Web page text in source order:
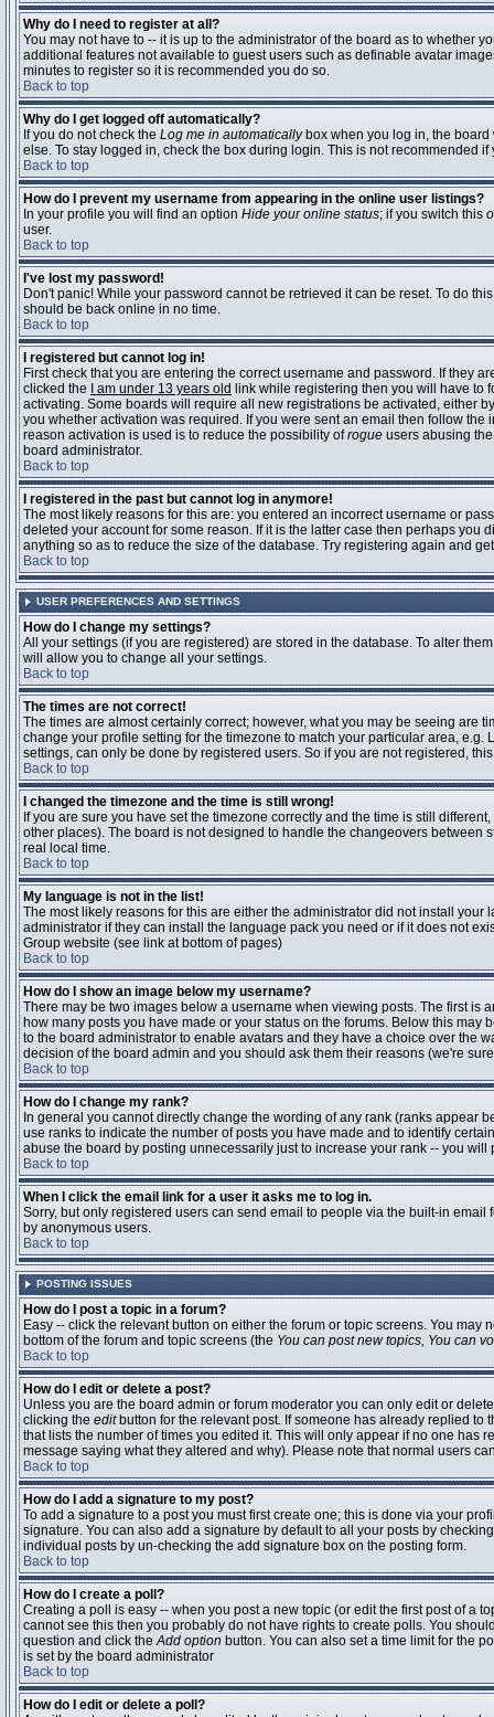
Why do I need to register at all?
You may not have to -- it is up to the administrator of the board as to whether
additional features not available to guest users such as definable avatar
minutes to register so it is recommended you do so.
Back to top
Why do I get logged off automatically?
If you do not check the Log me in automaticallybox when you log in, the board
else. To stay logged in, check the box during login. This is not recommended
Back to top
How do I prevent my username from appearing in the online user listings?
In your profile you will find an option Hide your online status; if you switch this
user.
Back to top
I've lost my password!
Don't panic! While your password cannot be retrieved it can be reset. To do
should be back online in no time.
Back to top
I registered but cannot log in!
First check that you are entering the correct username and password. If they
clicked the
I am under 13 years old link while registering then you will have to
activating. Some boards will require all new registrations be activated, either
you whether activation was required. If you were sent an email then follow
reason activation is used is to reduce the possibility ofrogue users abusing
board administrator.
Back to top
I registered in the past but cannot log in anymore!
The most likely reasons for this are: you entered an incorrect username or
deleted your account for some reason. If it is the latter case then perhaps
anything so as to reduce the size of the database. Try registering again and
Back to top
USER PREFERENCES AND SETTINGS
How do I change my settings?
All your settings (if you are registered) are stored in the database. To alter
will allow you to change all your settings.
Back to top
The times are not correct!
The times are almost certainly correct; however, what you may be seeing are
change your profile setting for the timezone to match your particular area,
settings, can only be done by registered users. So if you are not registered,
Back to top
I changed the timezone and the time is still wrong!
If you are sure you have set the timezone correctly and the time is still
other places). The board is not designed to handle the changeovers between
real local time.
Back to top
My language is not in the list!
The most likely reasons for this are either the administrator did not install
administrator if they can install the language pack you need or if it does not
Group website (see link at bottom of pages)
Back to top
How do I show an image below my username?
There may be two images below a username when viewing posts. The first is
how many posts you have made or your status on the forums. Below this
to the board administrator to enable avatars and they have a choice over the
decision of the board admin and you should ask them their reasons (we're
Back to top
How do I change my rank?
In general you cannot directly change the wording of any rank (ranks appear
use ranks to indicate the number of posts you have made and to identify
abuse the board by posting unnecessarily just to increase your rank -- you
Back to top
When I click the email link for a user it asks me to log in.
Sorry, but only registered users can send email to people via the built-in
by anonymous users.
Back to top
POSTING ISSUES
How do I post a topic in a forum?
Easy -- click the relevant button on either the forum or topic screens. You
bottom of the forum and topic screens (the You can post new topics, You can
Back to top
How do I edit or delete a post?
Unless you are the board admin or forum moderator you can only edit or
clicking the editbutton for the relevant post. If someone has already replied to
that lists the number of times you edited it. This will only appear if no one
message saying what they altered and why). Please note that normal users
Back to top
How do I add a signature to my post?
To add a signature to a post you must first create one; this is done via your
signature. You can also add a signature by default to all your posts by
individual posts by un-checking the add signature box on the posting form.
Back to top
How do I create a poll?
Creating a poll is easy -- when you post a new topic (or edit the first post of a
cannot see this then you probably do not have rights to create polls. You
question and click theAdd option button. You can also set a time limit for the
is set by the board administrator
Back to top
How do I edit or delete a poll?